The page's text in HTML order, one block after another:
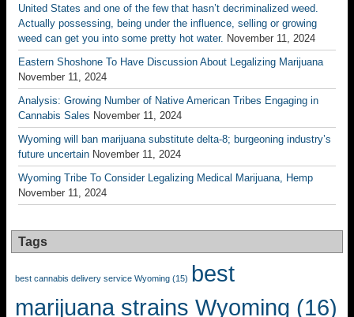
United States and one of the few that hasn’t decriminalized weed.
Actually possessing, being under the influence, selling or growing
weed can get you into some pretty hot water. November 11, 2024
Eastern Shoshone To Have Discussion About Legalizing Marijuana
November 11, 2024
Analysis: Growing Number of Native American Tribes Engaging in
Cannabis Sales November 11, 2024
Wyoming will ban marijuana substitute delta-8; burgeoning industry’s
future uncertain November 11, 2024
Wyoming Tribe To Consider Legalizing Medical Marijuana, Hemp
November 11, 2024
Tags
best cannabis delivery service Wyoming (15) best
marijuana strains Wyoming (16)